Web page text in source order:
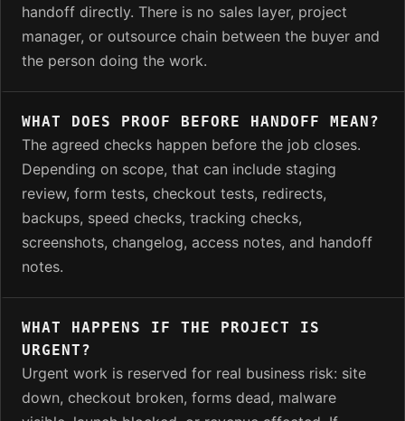
handoff directly. There is no sales layer, project
manager, or outsource chain between the buyer and
the person doing the work.
WHAT DOES PROOF BEFORE HANDOFF MEAN?
The agreed checks happen before the job closes.
Depending on scope, that can include staging
review, form tests, checkout tests, redirects,
backups, speed checks, tracking checks,
screenshots, changelog, access notes, and handoff
notes.
WHAT HAPPENS IF THE PROJECT IS
URGENT?
Urgent work is reserved for real business risk: site
down, checkout broken, forms dead, malware